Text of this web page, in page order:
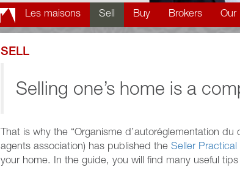
Les maisons Sell Buy Brokers Our
SELL
Selling one’s home is a
That is why the “Organisme d’autoréglementation
agents association) has published the Seller Practical
your home. In the guide, you will find many useful